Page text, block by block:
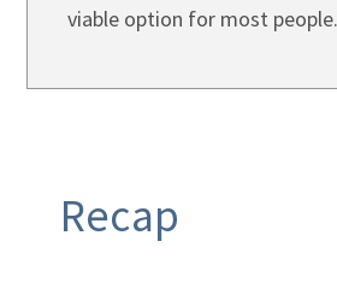
viable option for most people.
Recap